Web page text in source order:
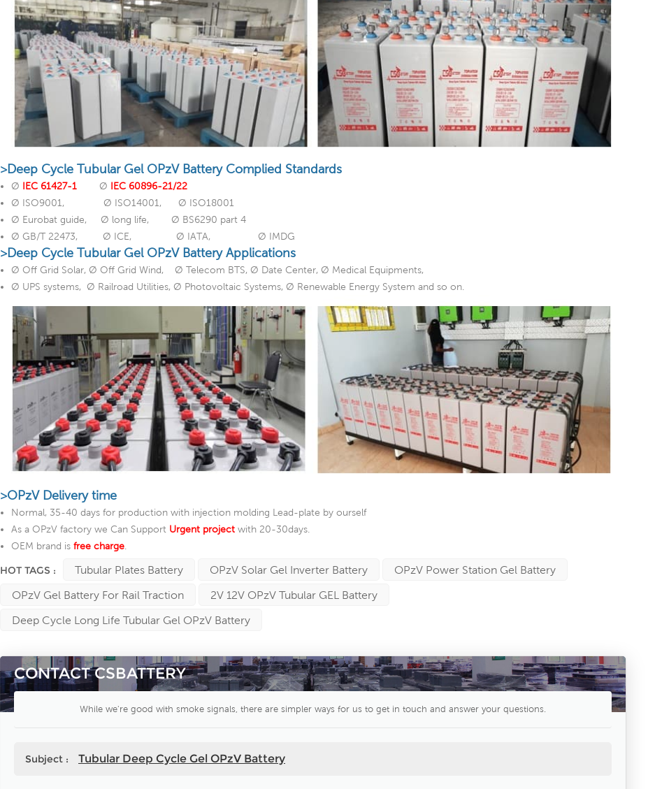
>Deep Cycle Tubular Gel OPzV Battery Complied Standards
Ø IEC 61427-1 Ø IEC 60896-21/22
Ø ISO9001, Ø ISO14001, Ø ISO18001
Ø Eurobat guide, Ø long life, Ø BS6290 part 4
Ø GB/T 22473, Ø ICE, Ø IATA, Ø IMDG
>Deep Cycle Tubular Gel OPzV Battery Applications
Ø Off Grid Solar, Ø Off Grid Wind, Ø Telecom BTS, Ø Date Center, Ø Medical Equipments,
Ø UPS systems, Ø Railroad Utilities, Ø Photovoltaic Systems, Ø Renewable Energy System and so on.
>OPzV Delivery time
Normal, 35-40 days for production with injection molding Lead-plate by ourself
As a OPzV factory we Can Support Urgent project with 20-30days.
OEM brand is free charge
HOT TAGS : Tubular Plates Battery OPzV Solar Gel Inverter Battery
OPzV Power Station Gel Battery
OPzV Gel Battery For Rail Traction
2V 12V OPzV Tubular GEL Battery
Deep Cycle Long Life Tubular Gel OPzV Battery
CONTACT CSBATTERY
While we're good with smoke signals, there are simpler ways for us to get in touch and answer your questions.
Subject : Tubular Deep Cycle Gel OPzV Battery